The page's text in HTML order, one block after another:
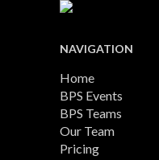
NAVIGATION
Home
BPS Events
BPS Teams
Our Team
Pricing